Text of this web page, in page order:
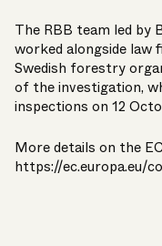
The RBB team led by
worked alongside law
Swedish forestry
of the investigation,
inspections on 12
More details on the
https://ec.europa.eu/